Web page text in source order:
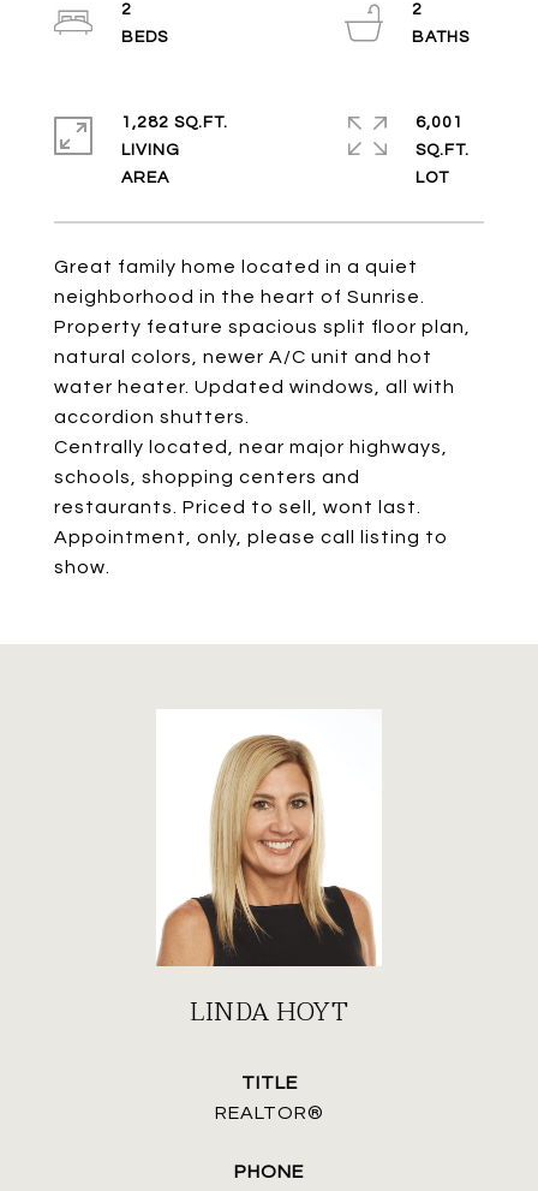
Great family home located in a quiet
neighborhood in the heart of Sunrise.
Property feature spacious split floor plan,
natural colors, newer A/C unit and hot
water heater. Updated windows, all with
accordion shutters.
Centrally located, near major highways,
schools, shopping centers and
restaurants. Priced to sell, wont last.
Appointment, only, please call listing to
show.
2
2
1,282 SQ.FT.
LIVING
6,001
SQ.FT.
LINDA HOYT
TITLE
REALTOR®
PHONE